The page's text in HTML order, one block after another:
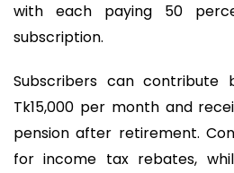
with each paying 50
subscription.
Subscribers can contribute
Tk15,000 per month and
pension after retirement.
for income tax rebates,